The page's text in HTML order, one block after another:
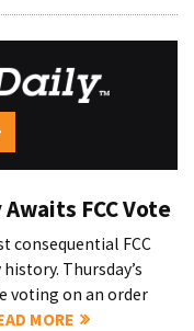
FCC Vote
consequential FCC
Thursday’s
voting on an order
MORE